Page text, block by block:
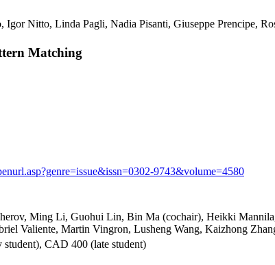
Nitto, Linda Pagli, Nadia Pisanti, Giuseppe Prencipe,
Matching
9743&volume=4580
Ming Li, Guohui Lin, Bin Ma (cochair), Heikki
Valiente, Martin Vingron, Lusheng Wang, Kaizhong
CAD 400 (late student)